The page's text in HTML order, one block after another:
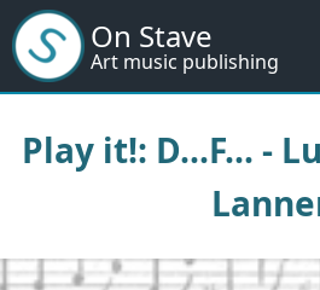
Skip
to
main
On Stave
Art music publishing
Play it!: D...F... -